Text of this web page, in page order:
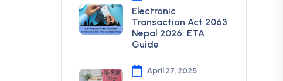
Electronic
Transaction Act 2063
Nepal 2026: ETA
Guide
April 27, 2025